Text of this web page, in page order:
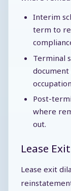
Interim
term to
Terminal
Post-
where
out.
Lease
Lease exit